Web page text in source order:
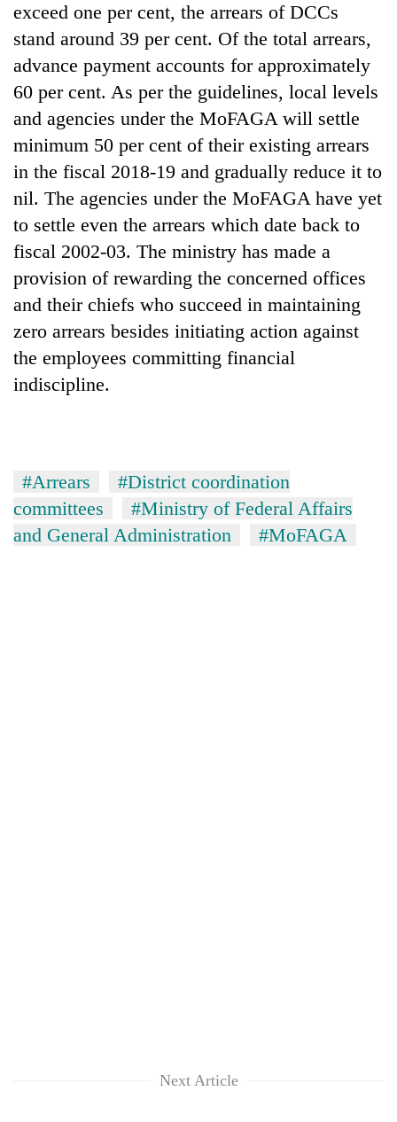
exceed one per cent, the arrears of DCCs
stand around 39 per cent. Of the total arrears,
advance payment accounts for approximately
60 per cent. As per the guidelines, local levels
and agencies under the MoFAGA will settle
minimum 50 per cent of their existing arrears
in the fiscal 2018-19 and gradually reduce it to
nil. The agencies under the MoFAGA have yet
to settle even the arrears which date back to
fiscal 2002-03. The ministry has made a
provision of rewarding the concerned offices
and their chiefs who succeed in maintaining
zero arrears besides initiating action against
the employees committing financial
indiscipline.
#Arrears
#District coordination
committees
#Ministry of Federal Affairs
and General Administration
#MoFAGA
Next Article